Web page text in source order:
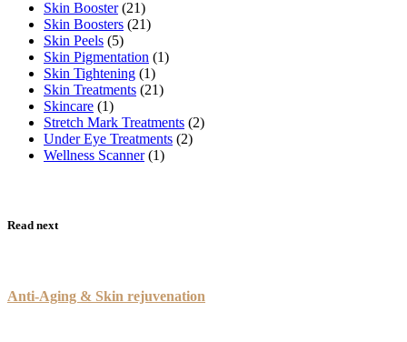
Skin Booster(21)
Skin Boosters (21)
Skin Peels (5)
Skin Pigmentation (1)
Skin Tightening (1)
Skin Treatments (21)
Skincare (1)
Stretch Mark Treatments (2)
Under Eye Treatments (2)
Wellness Scanner(1)
Read next
Anti-Aging & Skin rejuvenation